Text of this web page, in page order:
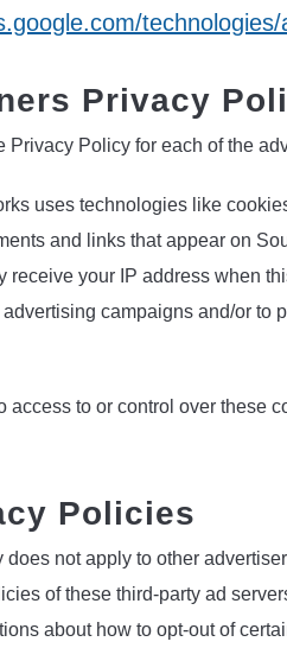
technologies/
Privacy
Privacy Policy for each of the
uses technologies like
and links that appear on
receive your IP address when
campaigns and/or to
access to or control over these
Policies
does not apply to other
of these third-party ad
about how to opt-out of